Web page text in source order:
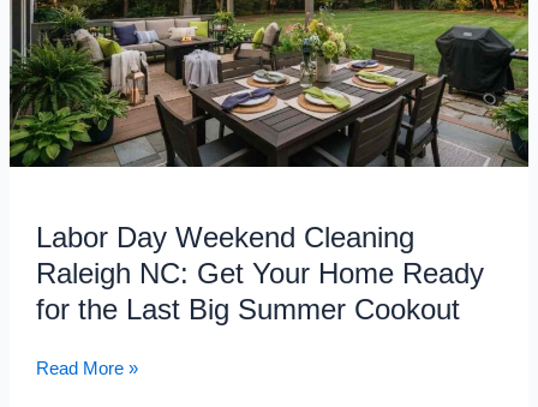
Labor Day Weekend Cleaning
Raleigh NC: Get Your Home Ready
for the Last Big Summer Cookout
NC:
Get
Your
Home
Ready
for
Big
Summer
Cookout
Read More »